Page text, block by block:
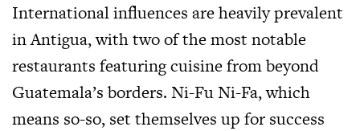
International influences are heavily prevalent
in Antigua, with two of the most notable
restaurants featuring cuisine from beyond
Guatemala’s borders. Ni-Fu Ni-Fa, which
means so-so, set themselves up for success